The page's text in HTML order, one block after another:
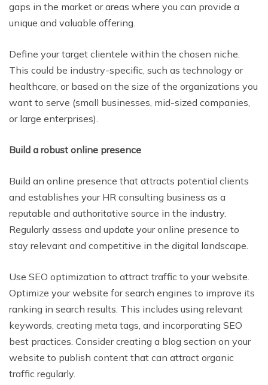
gaps in the market or areas where you can provide a
unique and valuable offering.
Define your target clientele within the chosen niche.
This could be industry-specific, such as technology or
healthcare, or based on the size of the organizations you
want to serve (small businesses, mid-sized companies,
or large enterprises).
Build a robust online presence
Build an online presence that attracts potential clients
and establishes your HR consulting business as a
reputable and authoritative source in the industry.
Regularly assess and update your online presence to
stay relevant and competitive in the digital landscape.
Use SEO optimization to attract traffic to your website.
Optimize your website for search engines to improve its
ranking in search results. This includes using relevant
keywords, creating meta tags, and incorporating SEO
best practices. Consider creating a blog section on your
website to publish content that can attract organic
traffic regularly.